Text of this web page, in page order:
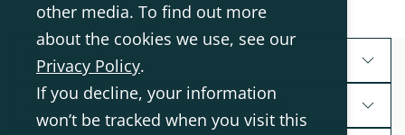
other media. To find out more
about the cookies we use, see our
Privacy Policy.
If you decline, your information
won’t be tracked when you visit this
Segments
Assistive Technology Segments